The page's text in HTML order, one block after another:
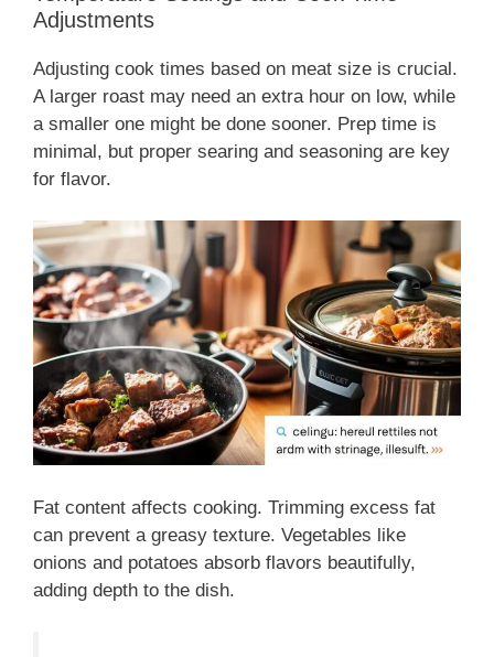
Adjustments
Adjusting cook times based on meat size is crucial.
A larger roast may need an extra hour on low, while
a smaller one might be done sooner. Prep time is
minimal, but proper searing and seasoning are key
for flavor.
Fat content affects cooking. Trimming excess fat
can prevent a greasy texture. Vegetables like
onions and potatoes absorb flavors beautifully,
adding depth to the dish.